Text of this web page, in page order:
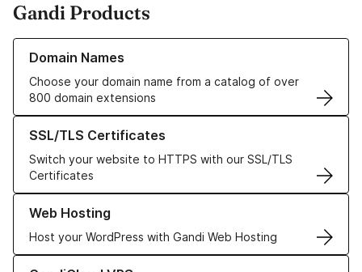
Gandi Products
Domain Names
Choose your domain name from a catalog of over
800 domain extensions
Learn more about our Domain Names
SSL/TLS Certificates
Switch your website to HTTPS with our SSL/TLS
Certificates
Learn more about our SSL/TLS Certificates
Web Hosting
Host your WordPress with Gandi Web Hosting
Learn more about our Web Hosting solutions
Learn more about GandiCloud VPS